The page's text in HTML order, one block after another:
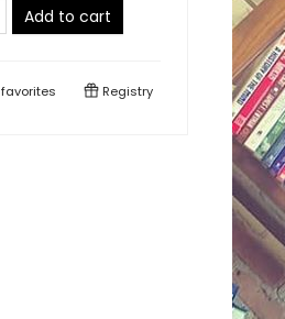
Add to cart
favorites Registry